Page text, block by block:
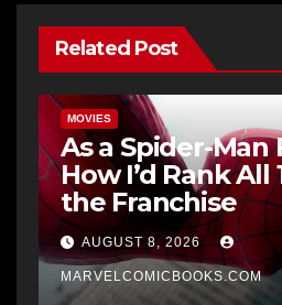
Related Post
MOVIES
As a Spider-Man
How I’d Rank All
the Franchise
AUGUST 8, 2026
MARVELCOMICBOOKS.COM